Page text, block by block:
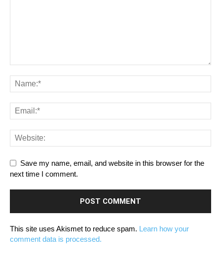
Save my name, email, and website in this browser for the
next time I comment.
This site uses Akismet to reduce spam. Learn how your
comment data is processed.